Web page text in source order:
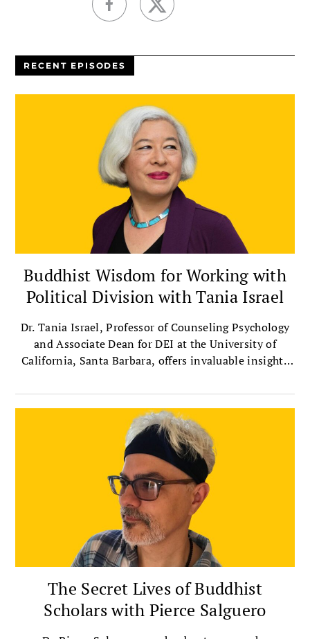
RECENT EPISODES
Buddhist Wisdom for Working with
Political Division with Tania Israel
Dr. Tania Israel, Professor of Counseling Psychology
and Associate Dean for DEI at the University of
California, Santa Barbara, offers invaluable insights
The Secret Lives of Buddhist
Scholars with Pierce Salguero